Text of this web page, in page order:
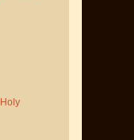
Holy